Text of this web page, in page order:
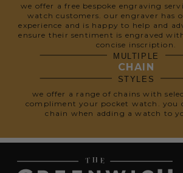
we offer a free bespoke engraving
watch customers. our engraver has
experience and is happy to help and
ensure their sentiment is engraved
concise inscription.
MULTIPLE
CHAIN
STYLES
we offer a range of chains with
compliment your pocket watch. you
chain when adding a watch to